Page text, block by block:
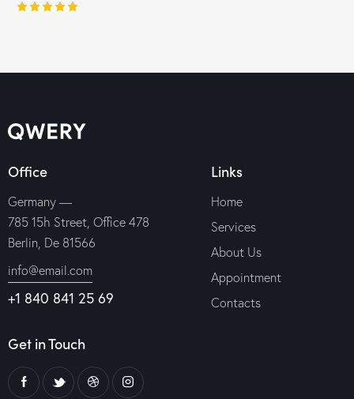
Office
Germany —
785 15h Street, Office 478
Berlin, De 81566
info@email.com
+1 840 841 25 69
Links
Home
Services
About Us
Appointment
Contacts
Get in Touch